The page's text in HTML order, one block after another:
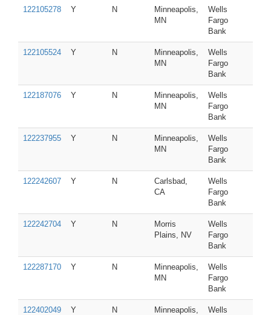
122105278 Y N
Minneapolis,
MN
Wells
Fargo
Bank
122105524 Y N
Minneapolis,
MN
Wells
Fargo
Bank
122187076 Y N
Minneapolis,
MN
Wells
Fargo
Bank
122237955 Y N
Minneapolis,
MN
Wells
Fargo
Bank
122242607 Y N
Carlsbad,
CA
Wells
Fargo
Bank
122242704 Y N
Morris
Plains, NV
Wells
Fargo
Bank
122287170 Y N
Minneapolis,
MN
Wells
Fargo
Bank
122402049 Y N
Minneapolis,
Wells